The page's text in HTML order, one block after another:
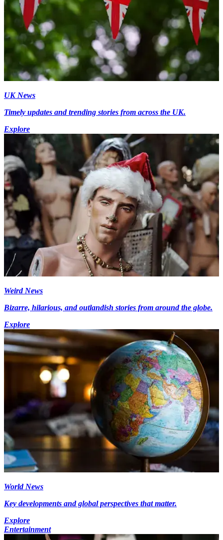
UK News
Timely updates and trending stories from across the UK.
Explore
Weird News
Bizarre, hilarious, and outlandish stories from around the globe.
Explore
World News
Key developments and global perspectives that matter.
Explore
Entertainment